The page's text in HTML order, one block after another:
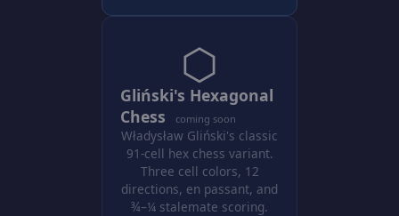
⬡
Gliński's Hexagonal
Chess
coming soon
Władysław Gliński's classic
91-cell hex chess variant.
Three cell colors, 12
directions, en passant, and
¾–¼ stalemate scoring.